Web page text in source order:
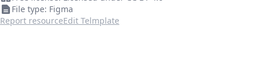
File type: Figma
Report resourceEdit Telmplate